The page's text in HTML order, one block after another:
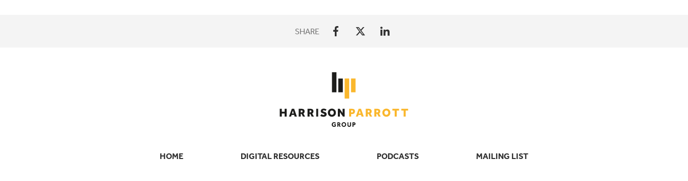
SHARE
SECONDARY
HOME DIGITAL RESOURCES PODCASTS MAILING LIST